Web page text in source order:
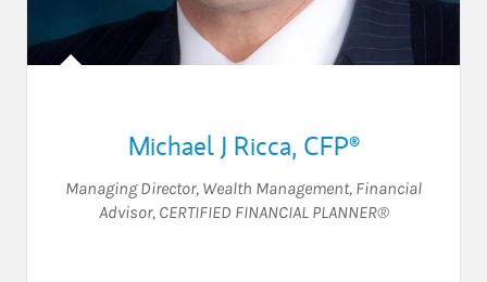
Michael J Ricca, CFP®
Managing Director, Wealth Management, Financial
Advisor, CERTIFIED FINANCIAL PLANNER®